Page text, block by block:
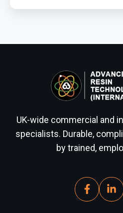
UK-wide commercial and
specialists. Durable,
by trained,